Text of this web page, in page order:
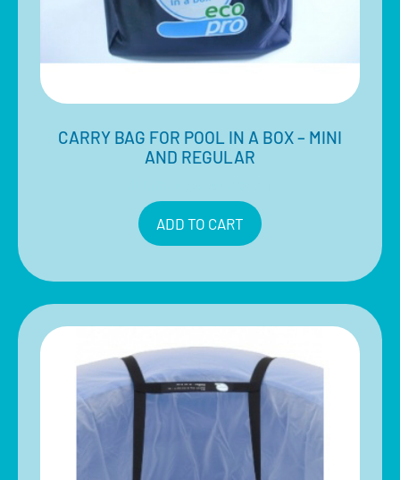
CARRY BAG FOR POOL IN A BOX – MINI
AND REGULAR
ADD TO CART